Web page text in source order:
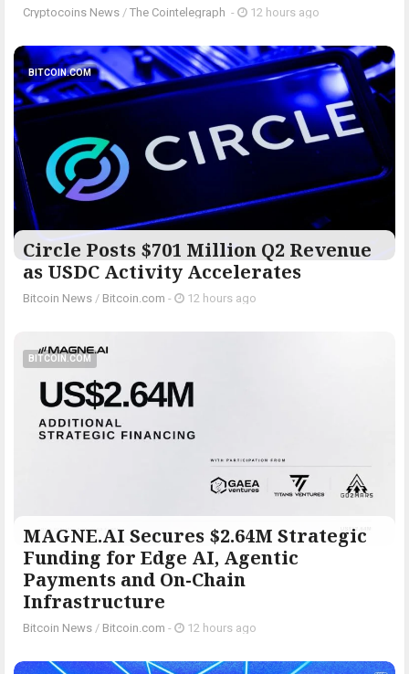
Cryptocoins News / The Cointelegraph ​ - 12 hours ago
BITCOIN.COM
Circle Posts $701 Million Q2 Revenue
as USDC Activity Accelerates
Bitcoin News / Bitcoin.com - 12 hours ago
BITCOIN.COM
MAGNE.AI Secures $2.64M Strategic
Funding for Edge AI, Agentic
Payments and On-Chain
Infrastructure
Bitcoin News / Bitcoin.com - 12 hours ago